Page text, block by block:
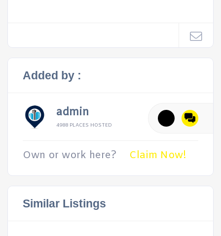
Added by :
admin
4988 PLACES HOSTED
Own or work here? Claim Now!
Similar Listings